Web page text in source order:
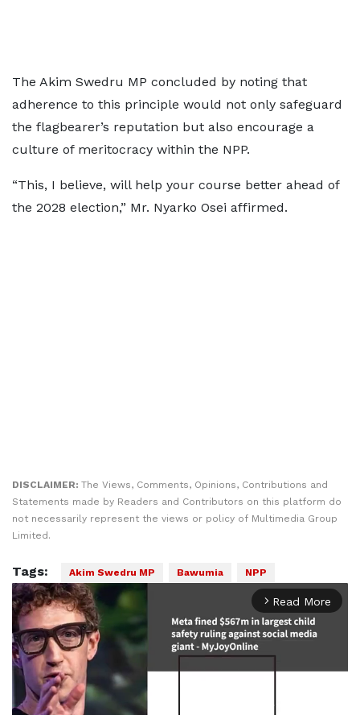
The Akim Swedru MP concluded by noting that
adherence to this principle would not only safeguard
the flagbearer’s reputation but also encourage a
culture of meritocracy within the NPP.
“This, I believe, will help your course better ahead of
the 2028 election,” Mr. Nyarko Osei affirmed.
DISCLAIMER: The Views, Comments, Opinions, Contributions and
Statements made by Readers and Contributors on this platform do
not necessarily represent the views or policy of Multimedia Group
Limited.
Tags: Akim Swedru MP Bawumia NPP
arrow_forward_ios Read More